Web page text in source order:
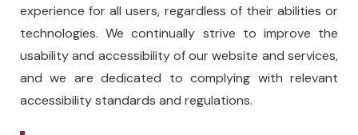
experience for all users, regardless of their abilities or
technologies. We continually strive to improve the
usability and accessibility of our website and services,
and we are dedicated to complying with relevant
accessibility standards and regulations.